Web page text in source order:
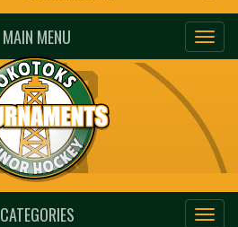
MAIN MENU
CATEGORIES